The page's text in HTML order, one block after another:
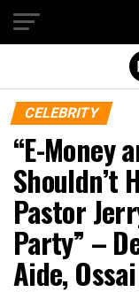
CELEBRITY
“E-Money
Shouldn’t
Pastor
Party” –
Aide,